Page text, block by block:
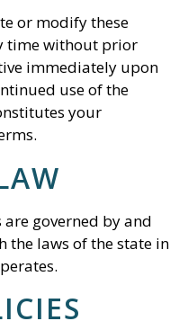
or modify these
time without prior
immediately upon
use of the
your
governed by and
the laws of the state in